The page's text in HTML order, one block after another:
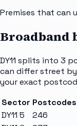
Premises that can
Broadband
DY11 splits into 3
can differ street
your exact
Sector Postcodes
DY11 5
246